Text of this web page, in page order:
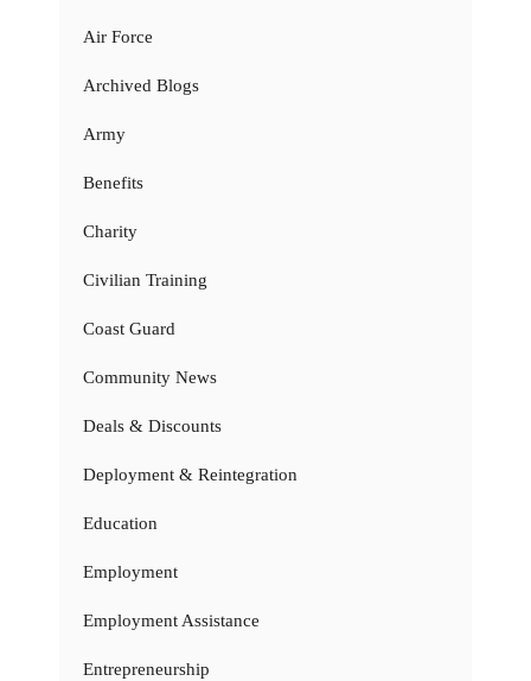
Air Force
Archived Blogs
Army
Benefits
Charity
Civilian Training
Coast Guard
Community News
Deals & Discounts
Deployment & Reintegration
Education
Employment
Employment Assistance
Entrepreneurship